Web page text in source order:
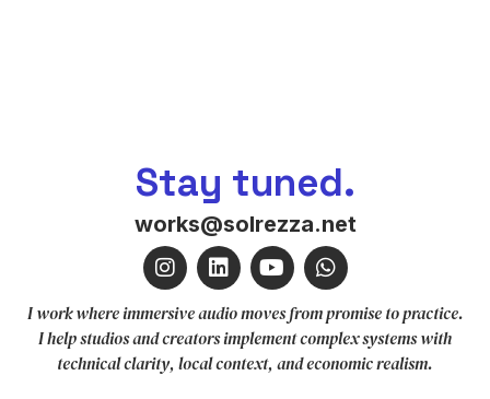
Stay tuned.
works@solrezza.net
I work where immersive audio moves from promise to practice.
I help studios and creators implement complex systems with
technical clarity, local context, and economic realism.